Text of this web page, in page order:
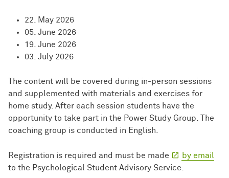
22. May 2026
05. June 2026
19. June 2026
03. July 2026
The content will be covered during in-person sessions
and supplemented with materials and exercises for
home study. After each session students have the
opportunity to take part in the Power Study Group. The
coaching group is conducted in English.
Registration is required and must be made
by email
to the Psychological Student Advisory Service.